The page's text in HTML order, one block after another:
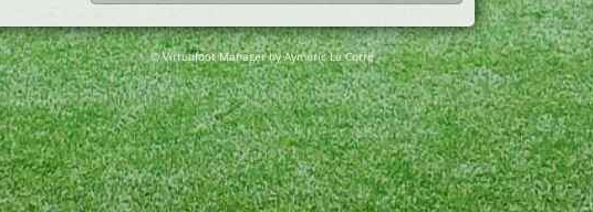
© Virtuafoot Manager by Aymeric Le Corre